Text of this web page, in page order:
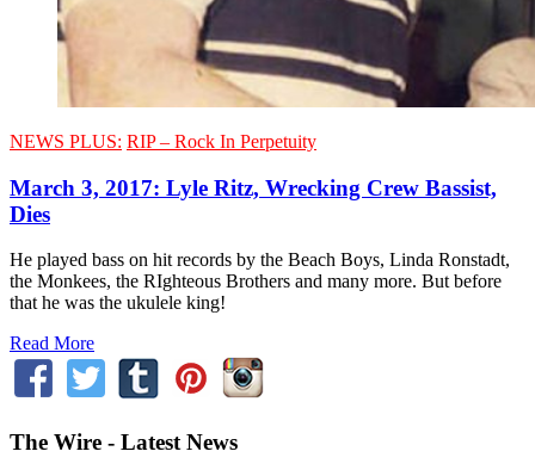
NEWS PLUS: RIP – Rock In Perpetuity
March 3, 2017: Lyle Ritz, Wrecking Crew Bassist,
Dies
He played bass on hit records by the Beach Boys, Linda Ronstadt,
the Monkees, the RIghteous Brothers and many more. But before
that he was the ukulele king!
Read More
The Wire - Latest News